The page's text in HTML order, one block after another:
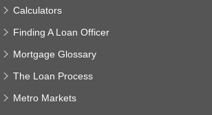
Calculators
Finding A Loan Officer
Mortgage Glossary
The Loan Process
Metro Markets